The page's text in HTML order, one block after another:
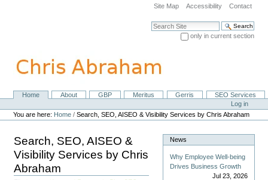
navigation
Site Map Accessibility Contact
Search Site
only in current section
NavigationHome About GBP Meritus Gerris
SEO Services
Personal
tools
Log in
You are here: Home /Search, SEO, AISEO & Visibility Services by Chris Abraham
Search, SEO, AISEO &
Visibility Services by Chris
Abraham
News
Why Employee Well-being
Drives Business Growth
Jul 23, 2026